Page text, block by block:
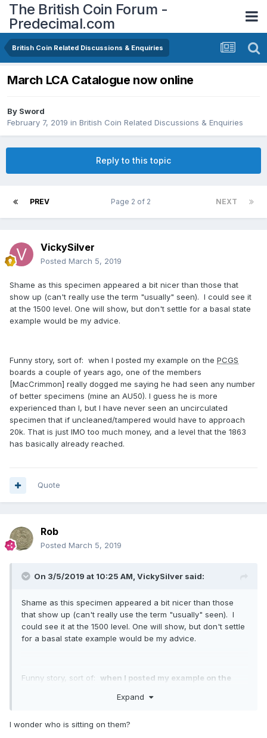
The British Coin Forum -
Predecimal.com
British Coin Related Discussions & Enquiries
March LCA Catalogue now online
By Sword
February 7, 2019 in British Coin Related Discussions & Enquiries
Reply to this topic
PREV NEXT
Page 2 of 2
VickySilver
Posted March 5, 2019
Shame as this specimen appeared a bit nicer than those that
show up (can't really use the term "usually" seen). I could see it
at the 1500 level. One will show, but don't settle for a basal state
example would be my advice.
Funny story, sort of: when I posted my example on the PCGS
boards a couple of years ago, one of the members
[MacCrimmon] really dogged me saying he had seen any number
of better specimens (mine an AU50). I guess he is more
experienced than I, but I have never seen an uncirculated
specimen that if uncleaned/tampered would have to approach
20k. That is just IMO too much money, and a level that the 1863
has basically already reached.
Quote
Rob
Posted March 5, 2019
On 3/5/2019 at 10:25 AM, VickySilver said:
Shame as this specimen appeared a bit nicer than those
that show up (can't really use the term "usually" seen). I
could see it at the 1500 level. One will show, but don't settle
for a basal state example would be my advice.
Funny story, sort of: when I posted my example on the
[MacCrimmon] really dogged me saying he had seen any
is more experienced than I, but I have never seen an
Expand
I wonder who is sitting on them?